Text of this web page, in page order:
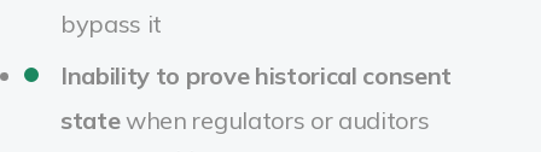
bypass it
Inability to prove historical consent
statewhen regulators or auditors